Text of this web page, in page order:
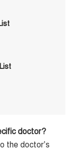
doctor?
the doctor’s